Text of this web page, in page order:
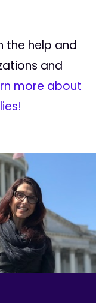
the help and
and
more about